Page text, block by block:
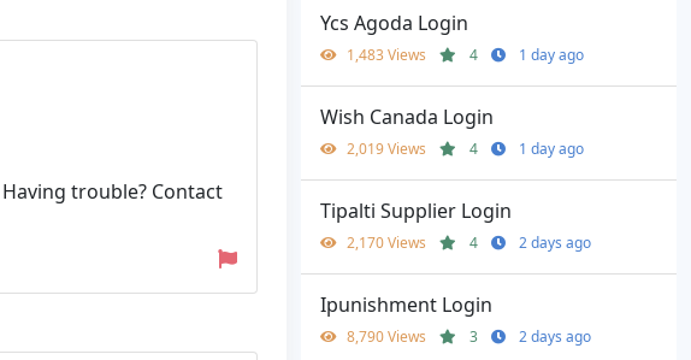
trouble? Contact
Ycs Agoda Login
1,483 Views 4 1 day ago
Wish Canada Login
2,019 Views 4 1 day ago
Tipalti Supplier Login
2,170 Views 4 2 days ago
Ipunishment Login
8,790 Views 3 2 days ago